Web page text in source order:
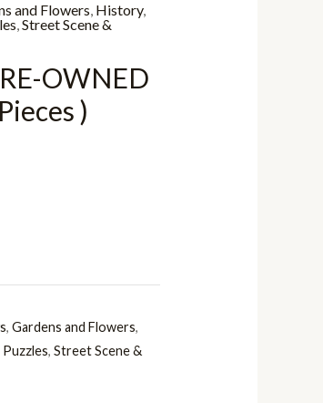
and Flowers, History,
,Street Scene &
OWNED
)
,Gardens and Flowers,
,Street Scene &